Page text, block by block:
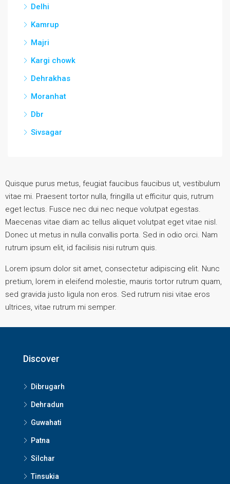
Delhi
Kamrup
Majri
Kargi chowk
Dehrakhas
Moranhat
Dbr
Sivsagar
Quisque purus metus, feugiat faucibus faucibus ut, vestibulum
vitae mi. Praesent tortor nulla, fringilla ut efficitur quis, rutrum
eget lectus. Fusce nec dui nec neque volutpat egestas.
Maecenas vitae diam ac tellus aliquet volutpat eget vitae nisl.
Donec ut metus in nulla convallis porta. Sed in odio orci. Nam
rutrum ipsum elit, id facilisis nisi rutrum quis.
Lorem ipsum dolor sit amet, consectetur adipiscing elit. Nunc
pretium, lorem in eleifend molestie, mauris tortor rutrum quam,
sed gravida justo ligula non eros. Sed rutrum nisi vitae eros
ultrices, vitae rutrum mi semper.
Discover
Dibrugarh
Dehradun
Guwahati
Patna
Silchar
Tinsukia